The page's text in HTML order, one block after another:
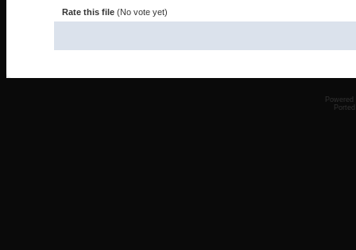
Rate this file (No vote yet)